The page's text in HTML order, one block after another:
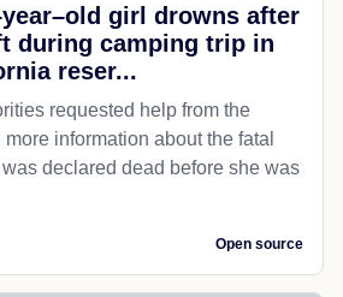
girl drowns after
during camping trip in
reser...
requested help from the
information about the fatal
declared dead before she was
Open source